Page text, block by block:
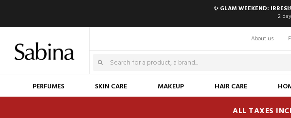
✨ GLAM WEEKEND:
2
About us
PERFUMES SKIN CARE MAKEUP HAIR CARE
ALL TAXES